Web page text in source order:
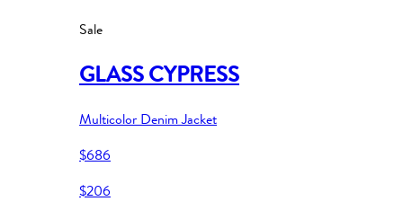
Sale
GLASS CYPRESS
Multicolor Denim Jacket
$686
$206